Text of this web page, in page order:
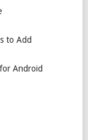
to Add
Android